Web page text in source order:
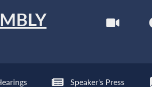
Speaker's Press